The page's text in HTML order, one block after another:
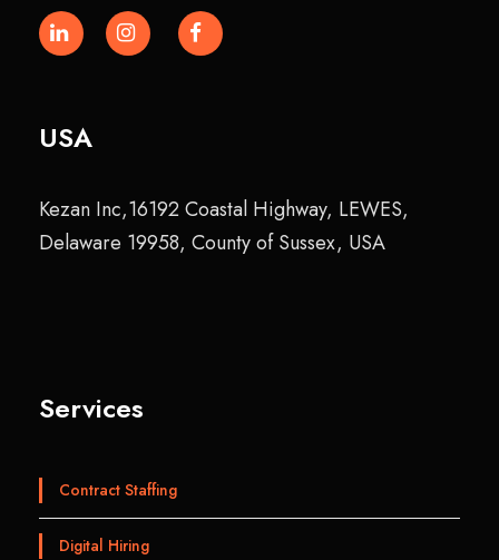
USA
Kezan Inc,16192 Coastal Highway, LEWES,
Delaware 19958, County of Sussex, USA
Services
Contract Staffing
Digital Hiring